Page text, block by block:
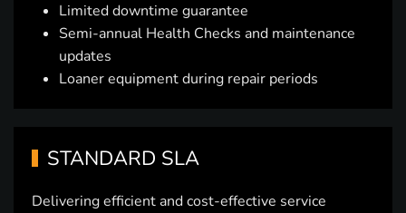
Limited downtime guarantee
Semi-annual Health Checks and maintenance
updates
Loaner equipment during repair periods
STANDARD SLA
Delivering efficient and cost-effective service